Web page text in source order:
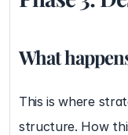
What
This is where
structure. How